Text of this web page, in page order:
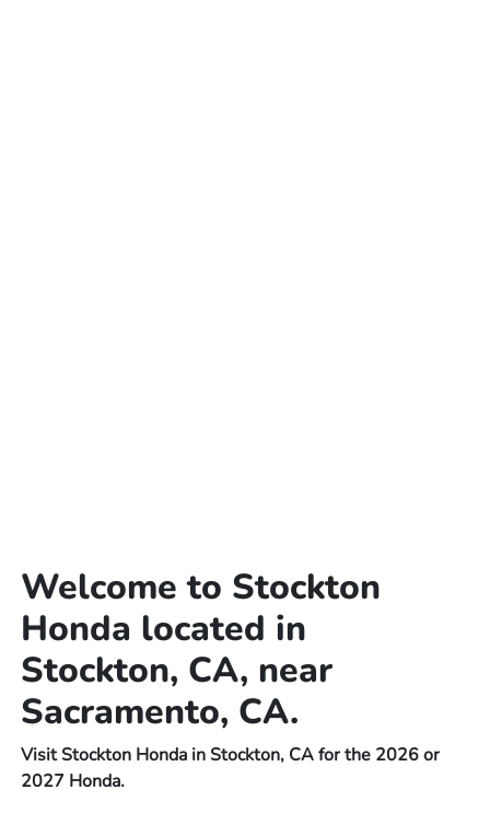
Welcome to Stockton
Honda located in
Stockton, CA, near
Sacramento, CA.
Visit Stockton Honda in Stockton, CA for the 2026 or
2027 Honda.